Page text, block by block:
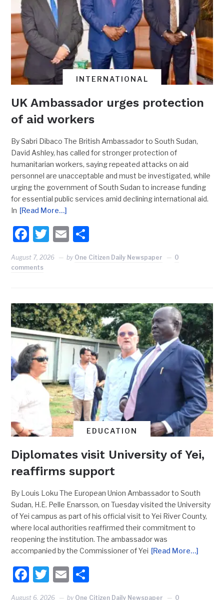
INTERNATIONAL
UK Ambassador urges protection
of aid workers
By Sabri Dibaco The British Ambassador to South Sudan,
David Ashley, has called for stronger protection of
humanitarian workers, saying repeated attacks on aid
personnel are unacceptable and must be investigated, while
urging the government of South Sudan to increase funding
for essential public services amid declining international aid.
In [Read More…]
Facebook
Twitter
Email
August 7, 2026 by One Citizen Daily Newspaper
0
comments
EDUCATION
Diplomates visit University of Yei,
reaffirms support
By Louis Loku The European Union Ambassador to South
Sudan, H.E. Pelle Enarsson, on Tuesday visited the University
of Yei campus as part of his official visit to Yei River County,
where local authorities reaffirmed their commitment to
reopening the institution. The ambassador was
accompanied by the Commissioner of Yei [Read More…]
Facebook
Twitter
Email
August 6, 2026 by One Citizen Daily Newspaper
0